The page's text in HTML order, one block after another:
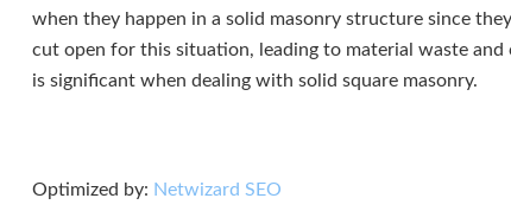
when they happen in a solid masonry structure since
cut open for this situation, leading to material waste
is significant when dealing with solid square masonry.
Optimized by: Netwizard SEO